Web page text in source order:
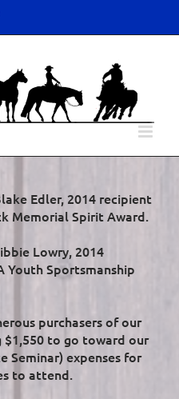
Edler, 2014 recipient
Memorial Spirit Award.
Lowry, 2014
Youth Sportsmanship
purchasers of our
to go toward our
Seminar) expenses for
to attend.